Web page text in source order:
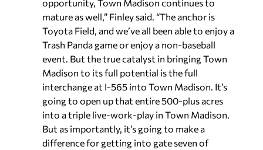
opportunity, Town Madison continues to
mature as well,” Finley said. “The anchor is
Toyota Field, and we’ve all been able to enjoy a
Trash Panda game or enjoy a non-baseball
event. But the true catalyst in bringing Town
Madison to its full potential is the full
interchange at I-565 into Town Madison. It’s
going to open up that entire 500-plus acres
into a triple live-work-play in Town Madison.
But as importantly, it’s going to make a
difference for getting into gate seven of